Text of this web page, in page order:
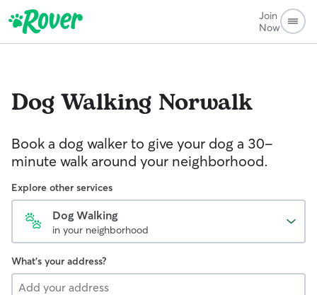
Join
Now
Dog Walking Norwalk
Book a dog walker to give your dog a 30-
minute walk around your neighborhood.
Explore other services
Dog Walking
in your neighborhood
What's your address?